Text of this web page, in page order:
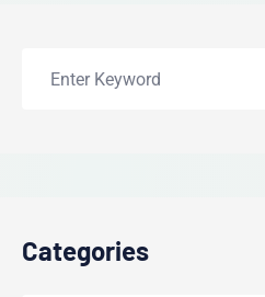
Categories